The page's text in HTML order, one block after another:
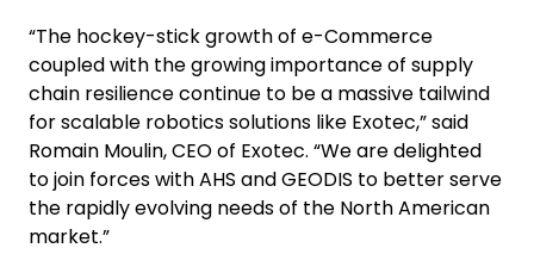
“The hockey-stick growth of e-Commerce
coupled with the growing importance of supply
chain resilience continue to be a massive tailwind
for scalable robotics solutions like Exotec,” said
Romain Moulin, CEO of Exotec. “We are delighted
to join forces with AHS and GEODIS to better serve
the rapidly evolving needs of the North American
market.”